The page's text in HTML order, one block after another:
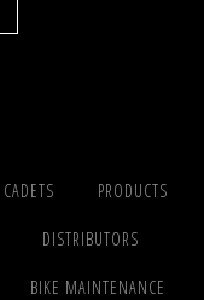
CADETS PRODUCTS
DISTRIBUTORS
BIKE MAINTENANCE